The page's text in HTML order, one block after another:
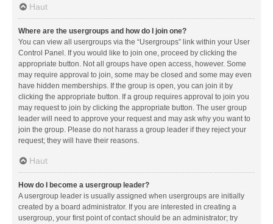
Haut
Where are the usergroups and how do I join one?
You can view all usergroups via the “Usergroups” link within your User
Control Panel. If you would like to join one, proceed by clicking the
appropriate button. Not all groups have open access, however. Some
may require approval to join, some may be closed and some may even
have hidden memberships. If the group is open, you can join it by
clicking the appropriate button. If a group requires approval to join you
may request to join by clicking the appropriate button. The user group
leader will need to approve your request and may ask why you want to
join the group. Please do not harass a group leader if they reject your
request; they will have their reasons.
Haut
How do I become a usergroup leader?
A usergroup leader is usually assigned when usergroups are initially
created by a board administrator. If you are interested in creating a
usergroup, your first point of contact should be an administrator; try